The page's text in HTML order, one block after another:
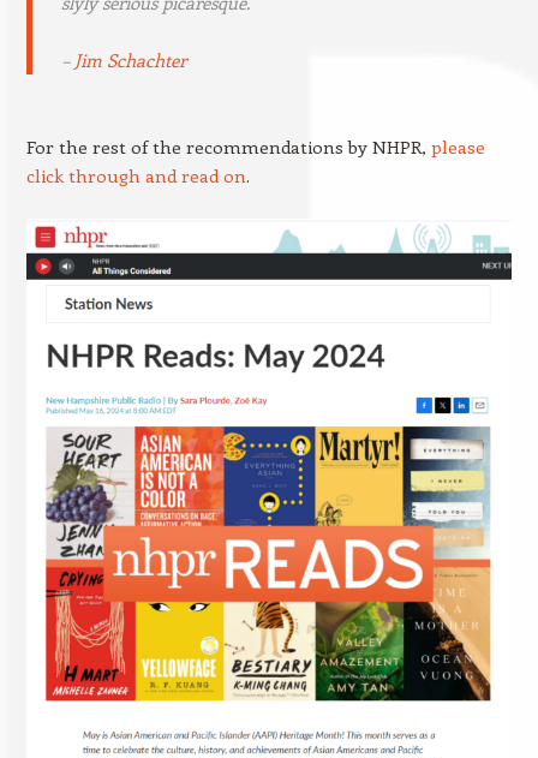
– Jim Schachter
For the rest of the recommendations by NHPR, please
click through and read on.